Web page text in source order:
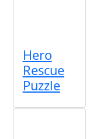
Hero
Rescue
Puzzle